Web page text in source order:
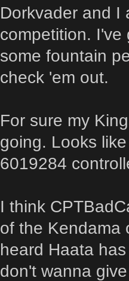
Dorkvader and I
competition. I've
some fountain
check 'em out.
For sure my
going. Looks
6019284
I think
of the Kendama
heard Haata
don't wanna